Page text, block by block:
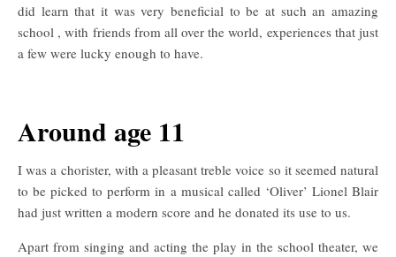
did learn that it was very beneficial to be at such an amazing
school , with friends from all over the world, experiences that just
a few were lucky enough to have.
Around age 11
I was a chorister, with a pleasant treble voice so it seemed natural
to be picked to perform in a musical called ‘Oliver’ Lionel Blair
had just written a modern score and he donated its use to us.
Apart from singing and acting the play in the school theater, we